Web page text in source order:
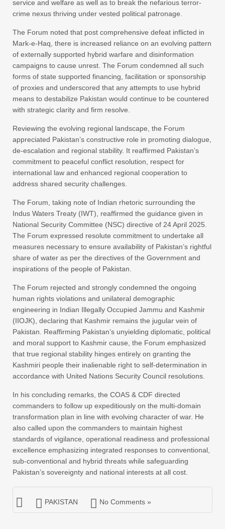
service and welfare as well as to break the nefarious terror-
crime nexus thriving under vested political patronage.
The Forum noted that post comprehensive defeat inflicted in
Mark-e-Haq, there is increased reliance on an evolving pattern
of externally supported hybrid warfare and disinformation
campaigns to cause unrest. The Forum condemned all such
forms of state supported financing, facilitation or sponsorship
of proxies and underscored that any attempts to use hybrid
means to destabilize Pakistan would continue to be countered
with strategic clarity and firm resolve.
Reviewing the evolving regional landscape, the Forum
appreciated Pakistan’s constructive role in promoting dialogue,
de-escalation and regional stability. It reaffirmed Pakistan’s
commitment to peaceful conflict resolution, respect for
international law and enhanced regional cooperation to
address shared security challenges.
The Forum, taking note of Indian rhetoric surrounding the
Indus Waters Treaty (IWT), reaffirmed the guidance given in
National Security Committee (NSC) directive of 24 April 2025.
The Forum expressed resolute commitment to undertake all
measures necessary to ensure availability of Pakistan’s rightful
share of water as per the directives of the Government and
inspirations of the people of Pakistan.
The Forum rejected and strongly condemned the ongoing
human rights violations and unilateral demographic
engineering in Indian Illegally Occupied Jammu and Kashmir
(IIOJK), declaring that Kashmir remains the jugular vein of
Pakistan. Reaffirming Pakistan’s unyielding diplomatic, political
and moral support to Kashmir cause, the Forum emphasized
that true regional stability hinges entirely on granting the
Kashmiri people their inalienable right to self-determination in
accordance with United Nations Security Council resolutions.
In his concluding remarks, the COAS & CDF directed
commanders to follow up expeditiously on the multi-domain
transformation plan in line with evolving character of war. He
also called upon the commanders to maintain highest
standards of vigilance, operational readiness and professional
excellence emphasizing integrated responses to conventional,
sub-conventional and hybrid threats while safeguarding
Pakistan’s sovereignty and national interests at all cost.
PAKISTAN No Comments »